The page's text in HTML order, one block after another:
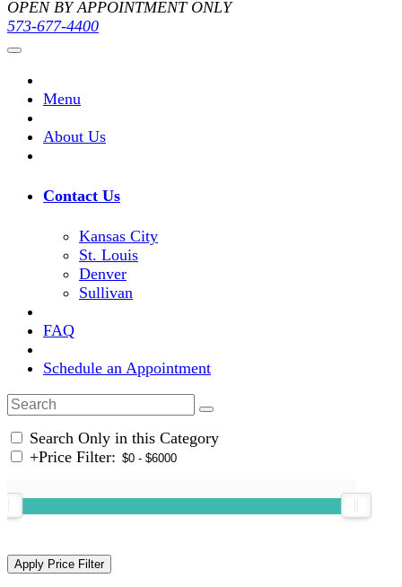
OPEN BY APPOINTMENT ONLY
573-677-4400
Menu
About Us
Contact Us
Kansas City
St. Louis
Denver
Sullivan
FAQ
Schedule an Appointment
Search Only in this Category
+Price Filter: